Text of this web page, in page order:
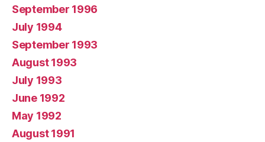
September 1996
July 1994
September 1993
August 1993
July 1993
June 1992
May 1992
August 1991